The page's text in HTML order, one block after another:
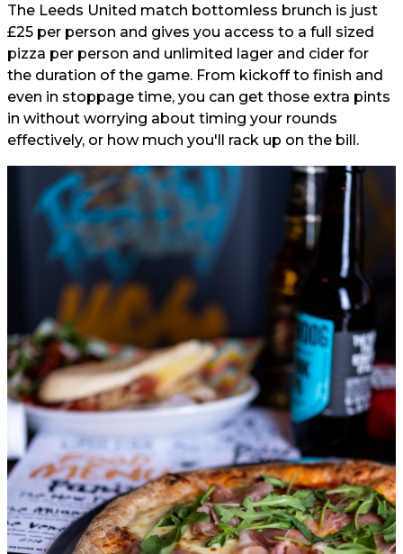
The Leeds United match bottomless brunch is just
£25 per person and gives you access to a full sized
pizza per person and unlimited lager and cider for
the duration of the game. From kickoff to finish and
even in stoppage time, you can get those extra pints
in without worrying about timing your rounds
effectively, or how much you'll rack up on the bill.